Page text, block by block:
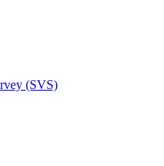
(SVS)